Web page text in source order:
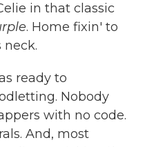
in that classic
. Home fixin' to
neck.
ready to
Nobody
with no code.
And, most